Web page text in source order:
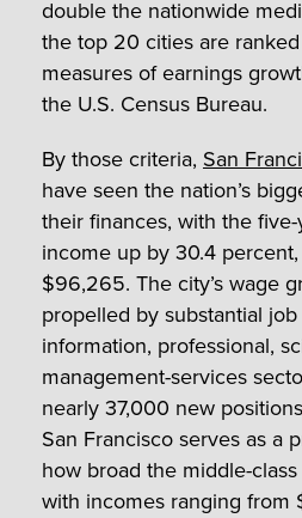
double the nationwide
the top 20 cities are
measures of earnings
the U.S. Census Bureau.
By those criteria, San
have seen the nation’s
their finances, with the
income up by 30.4
$96,265. The city’s wage
propelled by substantial
information, professional,
management-services
nearly 37,000 new
San Francisco serves as a
how broad the middle-
with incomes ranging from